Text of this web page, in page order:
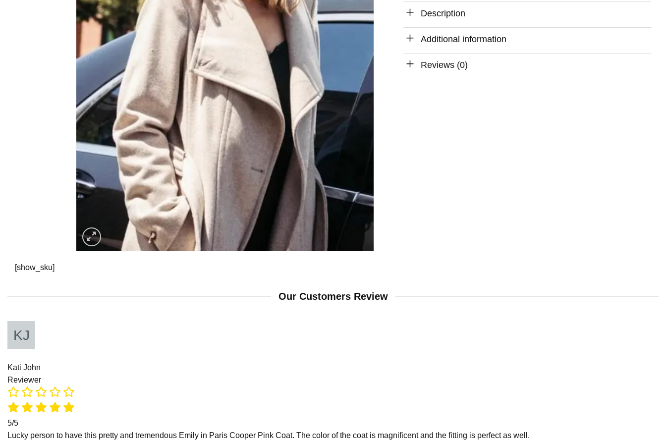
[show_sku]
Description
Additional information
Reviews (0)
Our Customers Review
Kati John
Reviewer
5/5
Lucky person to have this pretty and tremendous Emily in Paris Cooper Pink Coat. The color of the coat is magnificent and the fitting is perfect as well.